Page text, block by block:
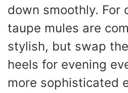
down smoothly. For
taupe mules are
stylish, but swap
heels for evening
more sophisticated